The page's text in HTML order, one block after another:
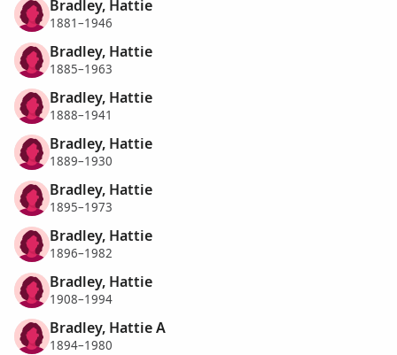
Bradley, Hattie
1881–1946
Bradley, Hattie
1885–1963
Bradley, Hattie
1888–1941
Bradley, Hattie
1889–1930
Bradley, Hattie
1895–1973
Bradley, Hattie
1896–1982
Bradley, Hattie
1908–1994
Bradley, Hattie A
1894–1980